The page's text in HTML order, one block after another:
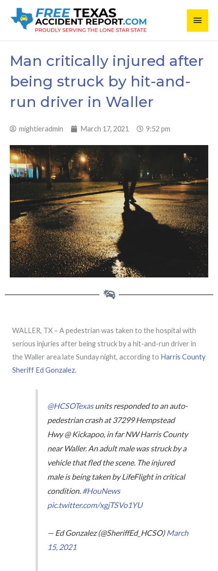
Main
Man critically injured after
being struck by hit-and-
run driver in Waller
mightieradmin March 17, 2021 9:52 pm
WALLER, TX – A pedestrian was taken to the hospital with
serious injuries after being struck by a hit-and-run driver in
the Waller area late Sunday night, according to Harris County
Sheriff Ed Gonzalez.
@HCSOTexasunits responded to an auto-
pedestrian crash at 37299 Hempstead
Hwy @ Kickapoo, in far NW Harris County
near Waller. An adult male was struck by a
vehicle that fled the scene. The injured
male is being taken by LifeFlight in critical
condition. #HouNews
pic.twitter.com/xgjTSVo1YU
— Ed Gonzalez (@SheriffEd_HCSO)March
15, 2021